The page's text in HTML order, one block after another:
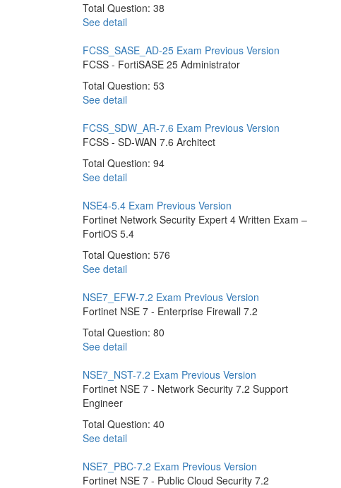
Total Question: 38
See detail
FCSS_SASE_AD-25 Exam Previous Version
FCSS - FortiSASE 25 Administrator
Total Question: 53
See detail
FCSS_SDW_AR-7.6 Exam Previous Version
FCSS - SD-WAN 7.6 Architect
Total Question: 94
See detail
NSE4-5.4 Exam Previous Version
Fortinet Network Security Expert 4 Written Exam –
FortiOS 5.4
Total Question: 576
See detail
NSE7_EFW-7.2 Exam Previous Version
Fortinet NSE 7 - Enterprise Firewall 7.2
Total Question: 80
See detail
NSE7_NST-7.2 Exam Previous Version
Fortinet NSE 7 - Network Security 7.2 Support
Engineer
Total Question: 40
See detail
NSE7_PBC-7.2 Exam Previous Version
Fortinet NSE 7 - Public Cloud Security 7.2